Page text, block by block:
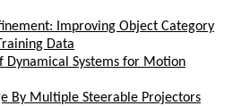
Improving Object Category
Data
Dynamical Systems for Motion
By Multiple Steerable Projectors